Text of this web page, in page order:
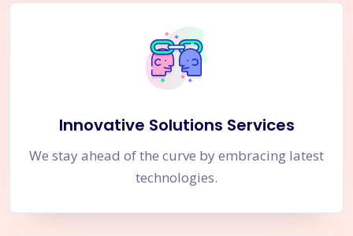
Innovative Solutions Services
We stay ahead of the curve by embracing latest
technologies.